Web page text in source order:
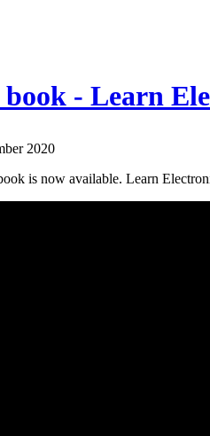
book - Learn
2020
is now available. Learn